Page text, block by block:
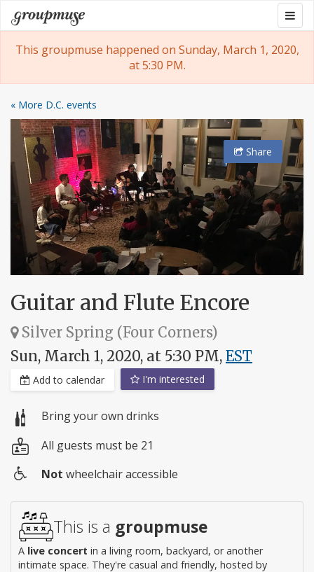
Skip
to
content
Groupmuse
This groupmuse happened on Sunday, March 1, 2020,
at 5:30 PM.
« More D.C. events
Share
Guitar and Flute Encore
Silver Spring (Four Corners)
Sun, March 1, 2020, at 5:30 PM, EST
Add to calendar I'm interested
Bring your own drinks
All guests must be 21
access
Not wheelchair accessible
This is a groupmuse
A live concert in a living room, backyard, or another
intimate space. They're casual and friendly, hosted by